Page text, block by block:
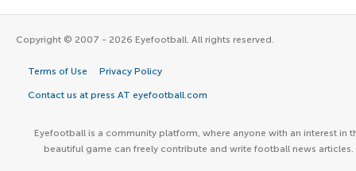
Copyright © 2007 - 2026 Eyefootball. All rights reserved.
Terms of Use Privacy Policy
Contact us at press AT eyefootball.com
Eyefootball is a community platform, where anyone with an interest in
beautiful game can freely contribute and write football news articles.